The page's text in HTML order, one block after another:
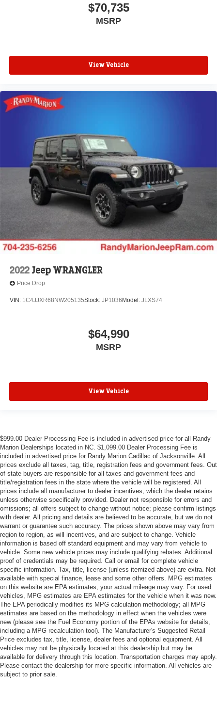
$70,735
MSRP
View Vehicle
2022Jeep WRANGLER
Price Drop
VIN: 1C4JJXR68NW205135Stock: JP1036 Model: JLXS74
$64,990
MSRP
View Vehicle
$999.00 Dealer Processing Fee is included in advertised price for all Randy
Marion Dealerships located in NC. $1,099.00 Dealer Processing Fee is
included in advertised price for Randy Marion Cadillac of Jacksonville. All
prices exclude all taxes, tag, title, registration fees and government fees. Out
of state buyers are responsible for all taxes and government fees and
title/registration fees in the state where the vehicle will be registered. All
prices include all manufacturer to dealer incentives, which the dealer retains
unless otherwise specifically provided. Dealer not responsible for errors and
omissions; all offers subject to change without notice; please confirm listings
with dealer. All pricing and details are believed to be accurate, but we do not
warrant or guarantee such accuracy. The prices shown above may vary from
region to region, as will incentives, and are subject to change. Vehicle
information is based off standard equipment and may vary from vehicle to
vehicle. Some new vehicle prices may include qualifying rebates. Additional
proof of credentials may be required. Call or email for complete vehicle
specific information. Tax, title, license (unless itemized above) are extra. Not
available with special finance, lease and some other offers. MPG estimates
on this website are EPA estimates; your actual mileage may vary. For used
vehicles, MPG estimates are EPA estimates for the vehicle when it was new.
The EPA periodically modifies its MPG calculation methodology; all MPG
estimates are based on the methodology in effect when the vehicles were
new (please see the Fuel Economy portion of the EPAs website for details,
including a MPG recalculation tool). The Manufacturer's Suggested Retail
Price excludes tax, title, license, dealer fees and optional equipment. All
vehicles may not be physically located at this dealership but may be
available for delivery through this location. Transportation charges may apply.
Please contact the dealership for more specific information. All vehicles are
subject to prior sale.